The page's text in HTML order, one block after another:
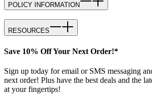
POLICY INFORMATION
RESOURCES
Save 10% Off Your Next Order!*
Sign up today for email or SMS messaging
next order! Plus have the best deals and the
at your fingertips!